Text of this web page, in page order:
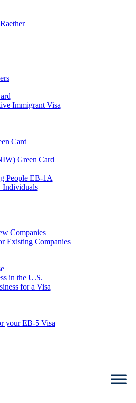
Immigrant Visa
Card
Green Card
People EB-1A
Individuals
Companies
Existing Companies
in the U.S.
for a Visa
your EB-5 Visa